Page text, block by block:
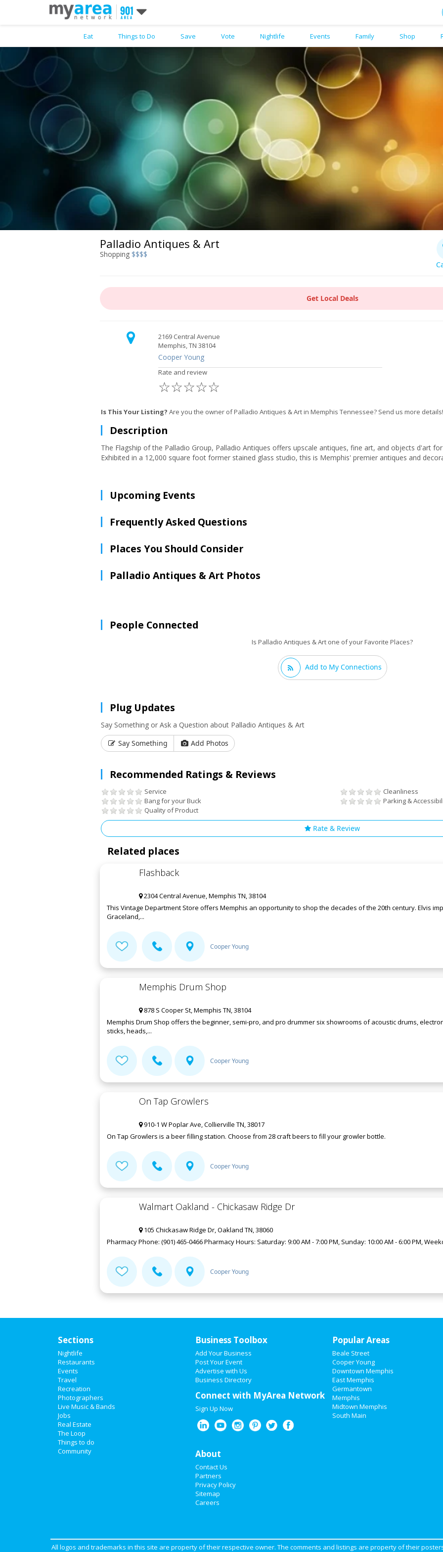
Palladio Antiques & Art
Shopping $$$$
Get Local Deals
2169 Central Avenue
Memphis, TN 38104
Cooper Young
Rate and review
☆
☆
☆
☆
☆
Is This Your Listing? Are you the owner of Palladio Antiques & Art in Memphis Tennessee? Send us more
Description
The Flagship of the Palladio Group, Palladio Antiques offers upscale antiques, fine art, and objects d'art
Exhibited in a 12,000 square foot former stained glass studio, this is Memphis' premier antiques and
Upcoming Events
Frequently Asked Questions
Places You Should Consider
Palladio Antiques & Art Photos
People Connected
Is Palladio Antiques & Art one of your Favorite Places?
Add to My Connections
Plug Updates
Say Something or Ask a Question about Palladio Antiques & Art
Say Something
Add Photos
Recommended Ratings & Reviews
Service
Cleanliness
Bang for your Buck
Parking &
Quality of Product
Rate & Review
Related places
Flashback
2304 Central Avenue, Memphis TN, 38104
This Vintage Department Store offers Memphis an opportunity to shop the decades of the 20th century. Elvis
Graceland,...
Cooper Young
Memphis Drum Shop
878 S Cooper St, Memphis TN, 38104
Memphis Drum Shop offers the beginner, semi-pro, and pro drummer six showrooms of acoustic drums,
sticks, heads,...
Cooper Young
On Tap Growlers
910-1 W Poplar Ave, Collierville TN, 38017
On Tap Growlers is a beer filling station. Choose from 28 craft beers to fill your growler bottle.
Cooper Young
Walmart Oakland - Chickasaw Ridge Dr
105 Chickasaw Ridge Dr, Oakland TN, 38060
Pharmacy Phone: (901) 465-0466 Pharmacy Hours: Saturday: 9:00 AM - 7:00 PM, Sunday: 10:00 AM - 6:00 PM,
Cooper Young
Eat Things to Do Save Vote Nightlife Events Family Shop
Sections
Nightlife
Restaurants
Events
Travel
Recreation
Photographers
Live Music & Bands
Jobs
Real Estate
The Loop
Things to do
Community
Business Toolbox
Add Your Business
Post Your Event
Advertise with Us
Business Directory
Connect with MyArea Network
Sign Up Now
About
Contact Us
Partners
Privacy Policy
Sitemap
Careers
Popular Areas
Beale Street
Cooper Young
Downtown Memphis
East Memphis
Germantown
Memphis
Midtown Memphis
South Main
All logos and trademarks in this site are property of their respective owner. The comments and listings are property of their